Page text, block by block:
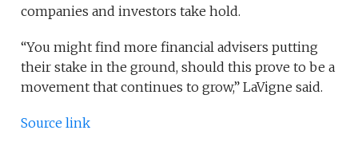
companies and investors take hold.
“You might find more financial advisers putting
their stake in the ground, should this prove to be a
movement that continues to grow,” LaVigne said.
Source link